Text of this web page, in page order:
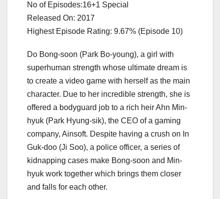
No of Episodes:16+1 Special
Released On: 2017
Highest Episode Rating: 9.67% (Episode 10)
Do Bong-soon (Park Bo-young), a girl with
superhuman strength whose ultimate dream is
to create a video game with herself as the main
character. Due to her incredible strength, she is
offered a bodyguard job to a rich heir Ahn Min-
hyuk (Park Hyung-sik), the CEO of a gaming
company, Ainsoft. Despite having a crush on In
Guk-doo (Ji Soo), a police officer, a series of
kidnapping cases make Bong-soon and Min-
hyuk work together which brings them closer
and falls for each other.